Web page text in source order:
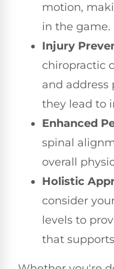
motion,
in the game.
Injury
chiropractic
and address
they lead to
Enhanced
spinal
overall
Holistic
consider
levels to
that